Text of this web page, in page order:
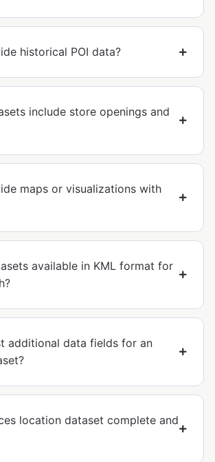
historical POI data?
include store openings and
maps or visualizations with
available in KML format for
additional data fields for an
location dataset complete and